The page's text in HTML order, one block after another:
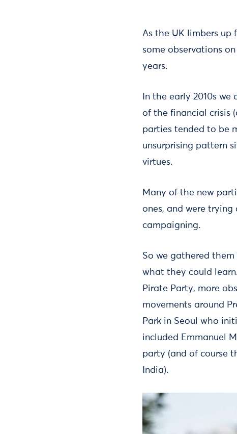
As the UK limbers
some observations
years.
In the early 2010s
of the financial crisis
parties tended to be
unsurprising pattern
virtues.
Many of the new
ones, and were
campaigning.
So we gathered
what they could
Pirate Party, more
movements around
Park in Seoul who
included Emmanuel
party (and of course
India).